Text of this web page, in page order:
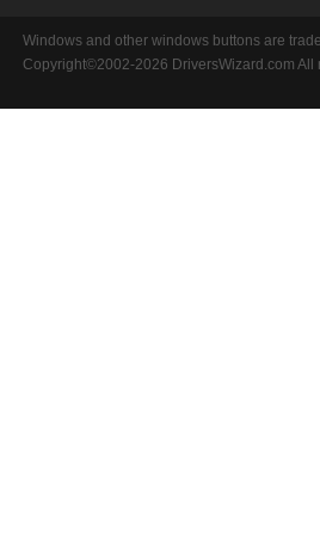
Windows and other windows buttons are
Copyright©2002-2026 DriversWizard.com All